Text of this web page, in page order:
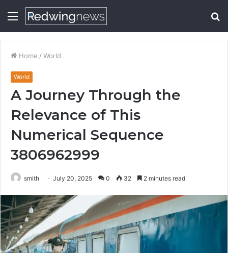
Menu
Home / World
World
A Journey Through the
Relevance of This
Numerical Sequence
3806962999
smith July 20, 2025 0 32 2 minutes read